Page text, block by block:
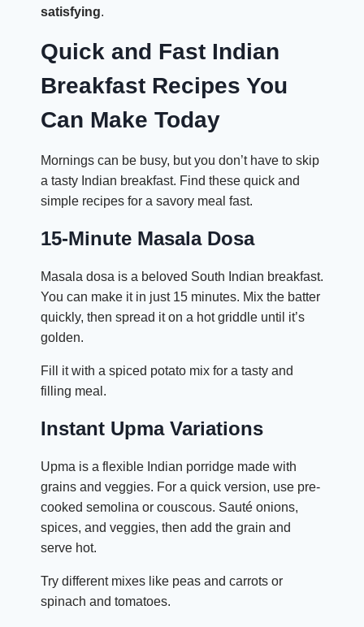
satisfying.
Quick and Fast Indian
Breakfast Recipes You
Can Make Today
Mornings can be busy, but you don’t have to skip
a tasty Indian breakfast. Find these quick and
simple recipes for a savory meal fast.
15-Minute Masala Dosa
Masala dosa is a beloved South Indian breakfast.
You can make it in just 15 minutes. Mix the batter
quickly, then spread it on a hot griddle until it’s
golden.
Fill it with a spiced potato mix for a tasty and
filling meal.
Instant Upma Variations
Upma is a flexible Indian porridge made with
grains and veggies. For a quick version, use pre-
cooked semolina or couscous. Sauté onions,
spices, and veggies, then add the grain and
serve hot.
Try different mixes like peas and carrots or
spinach and tomatoes.